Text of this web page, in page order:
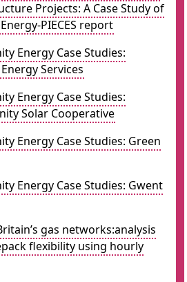
Projects: A Case Study of
PIECES report
Energy Case Studies:
Services
Energy Case Studies:
Solar Cooperative
Energy Case Studies: Green
Energy Case Studies: Gwent
gas networks:analysis
flexibility using hourly